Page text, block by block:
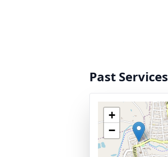
Past Services
+
−